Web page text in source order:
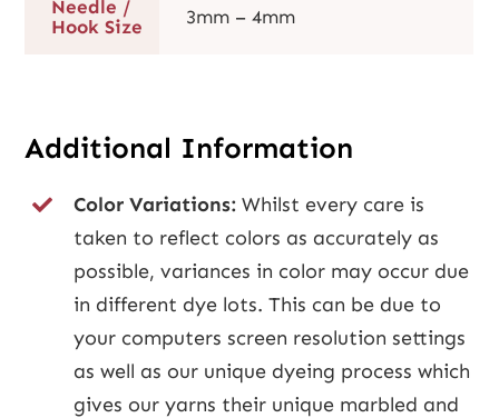
Needle /
Hook Size
3mm – 4mm
Additional Information
Color Variations:Whilst every care is
taken to reflect colors as accurately as
possible, variances in color may occur due
in different dye lots. This can be due to
your computers screen resolution settings
as well as our unique dyeing process which
gives our yarns their unique marbled and